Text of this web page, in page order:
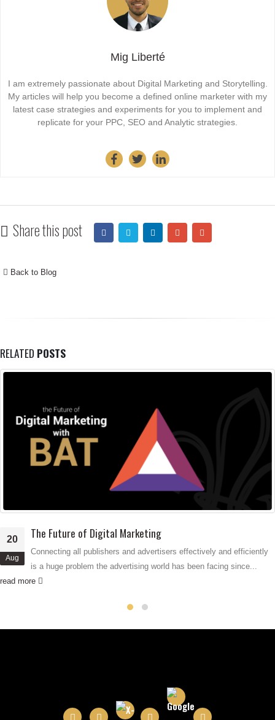
Mig Liberté
I am extremely passionate about Digital Marketing and Storytelling.
My articles will help you become a defined online marketer with my
latest case strategies and experiments for you to implement and
replicate for your PPC, SEO and Analytic strategies.
Share this post
Back to Blog
RELATED POSTS
and efficiently
facing since...
The Difference Between Branding,
Branding Vs Marketing Vs Selling
culture, it’s the vibe attracts your tribe
read more